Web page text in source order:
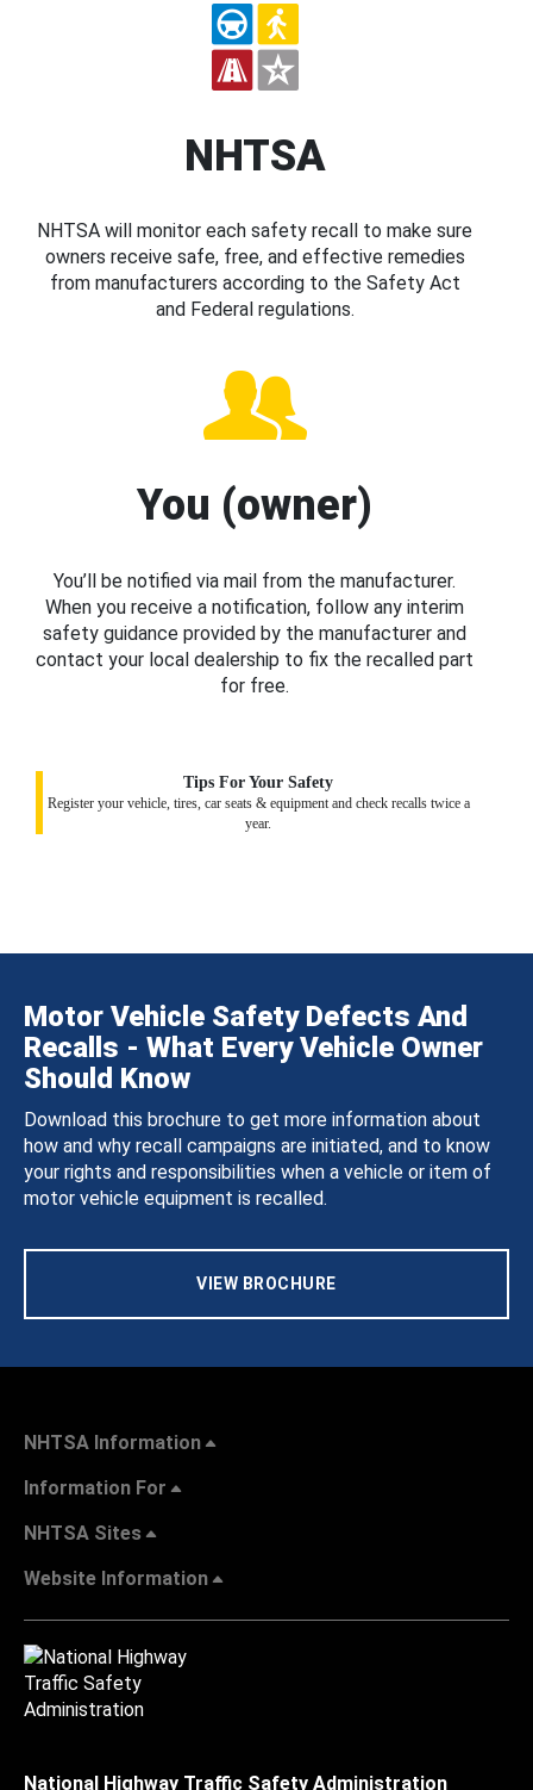
NHTSA
NHTSA will monitor each safety recall to make sure
owners receive safe, free, and effective remedies
from manufacturers according to the Safety Act
and Federal regulations.
You (owner)
You’ll be notified via mail from the manufacturer.
When you receive a notification, follow any interim
safety guidance provided by the manufacturer and
contact your local dealership to fix the recalled part
for free.
Tips For Your Safety
Register your vehicle, tires, car seats & equipment and check recalls twice a
year.
Motor Vehicle Safety Defects And
Recalls - What Every Vehicle Owner
Should Know
Download this brochure to get more information about
how and why recall campaigns are initiated, and to know
your rights and responsibilities when a vehicle or item of
motor vehicle equipment is recalled.
VIEW BROCHURE
NHTSA Information
Information For
NHTSA Sites
Website Information
National Highway Traffic Safety Administration